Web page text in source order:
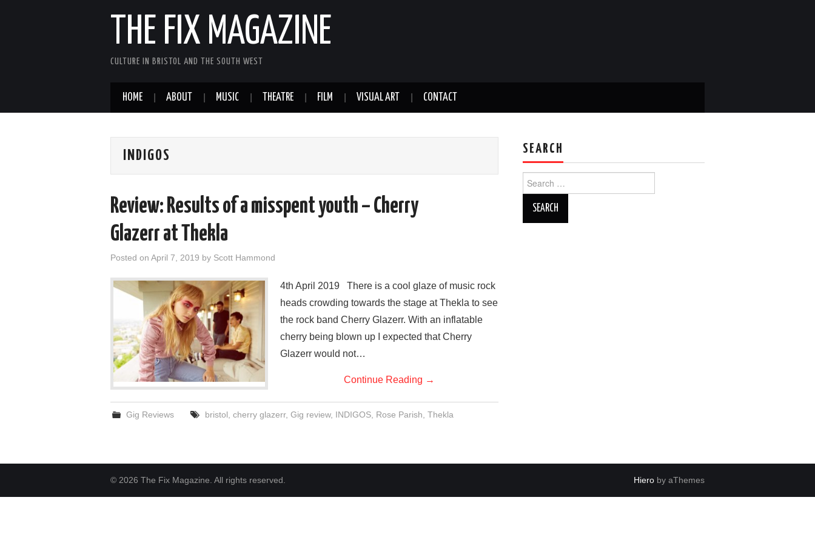
THE FIX MAGAZINE
CULTURE IN BRISTOL AND THE SOUTH WEST
HOME ABOUT MUSIC THEATRE FILM VISUAL ART CONTACT
INDIGOS
Review: Results of a misspent youth – Cherry
Glazerr at Thekla
Posted on April 7, 2019 by Scott Hammond
4th April 2019 There is a cool glaze of music rock
heads crowding towards the stage at Thekla to see
the rock band Cherry Glazerr. With an inflatable
cherry being blown up I expected that Cherry
Glazerr would not…
Continue Reading →
Gig Reviews bristol cherry glazerr, Gig review, INDIGOS, Rose Parish Thekla
SEARCH
for:
© 2026 The Fix Magazine. All rights reserved. Hiero by aThemes